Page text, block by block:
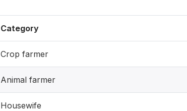
Category
Crop farmer
Animal farmer
Housewife